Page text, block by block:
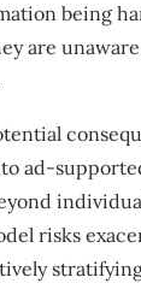
being
are
ad-
risks